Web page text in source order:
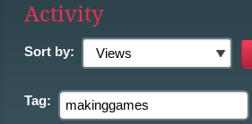
Activity
Sort by:
Tag: